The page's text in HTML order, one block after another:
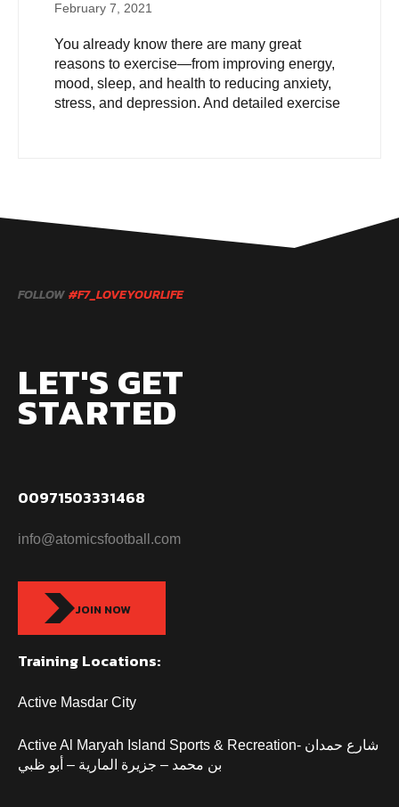
February 7, 2021
You already know there are many great
reasons to exercise—from improving energy,
mood, sleep, and health to reducing anxiety,
stress, and depression. And detailed exercise
FOLLOW #F7_LOVEYOURLIFE
LET'S GET
STARTED
00971503331468
info@atomicsfootball.com
JOIN NOW
Training Locations:
Active Masdar City
Active Al Maryah Island Sports & Recreation- شارع حمدان
بن محمد – جزيرة المارية – أبو ظبي